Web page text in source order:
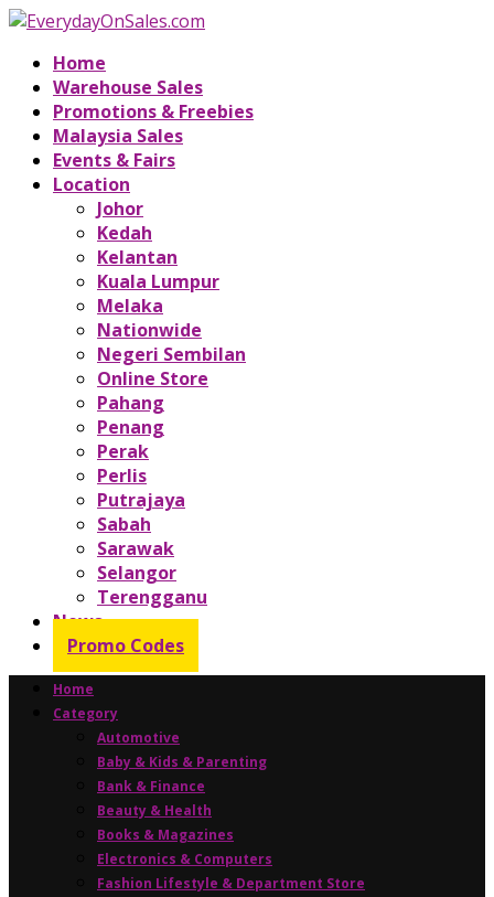
Home
Warehouse Sales
Promotions & Freebies
Malaysia Sales
Events & Fairs
Location
Johor
Kedah
Kelantan
Kuala Lumpur
Melaka
Nationwide
Negeri Sembilan
Online Store
Pahang
Penang
Perak
Perlis
Putrajaya
Sabah
Sarawak
Selangor
Terengganu
News
Promo Codes
Home
Category
Automotive
Baby & Kids & Parenting
Bank & Finance
Beauty & Health
Books & Magazines
Electronics & Computers
Fashion Lifestyle & Department Store